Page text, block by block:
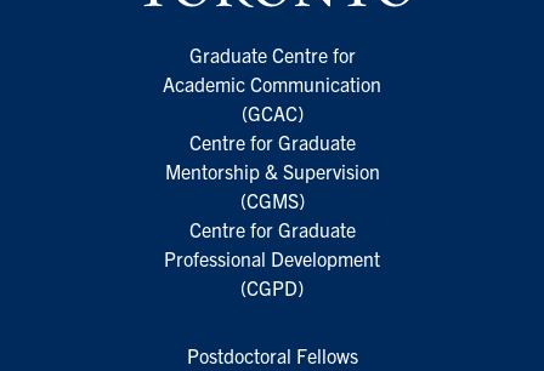
Graduate Centre for
Academic Communication
(GCAC)
Centre for Graduate
Mentorship & Supervision
(CGMS)
Centre for Graduate
Professional Development
(CGPD)
Postdoctoral Fellows